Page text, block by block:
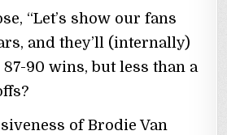
“Let’s show our fans
and they’ll (internally)
90 wins, but less than a
of Brodie Van